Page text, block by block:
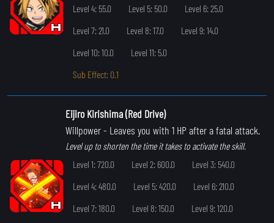
Level 4: 55.0
Level 5: 50.0
Level 6: 25.0
Level 7: 21.0
Level 8: 17.0
Level 9: 14.0
Level 10: 10.0
Level 11: 5.0
Sub Effect: 0.1
Eijiro Kirishima (Red Drive)
Willpower- Leaves you with 1 HP after a fatal attack.
Level up to shorten the time it takes to activate the skill.
Level 1: 720.0
Level 2: 600.0
Level 3: 540.0
Level 4: 480.0
Level 5: 420.0
Level 6: 210.0
Level 7: 180.0
Level 8: 150.0
Level 9: 120.0